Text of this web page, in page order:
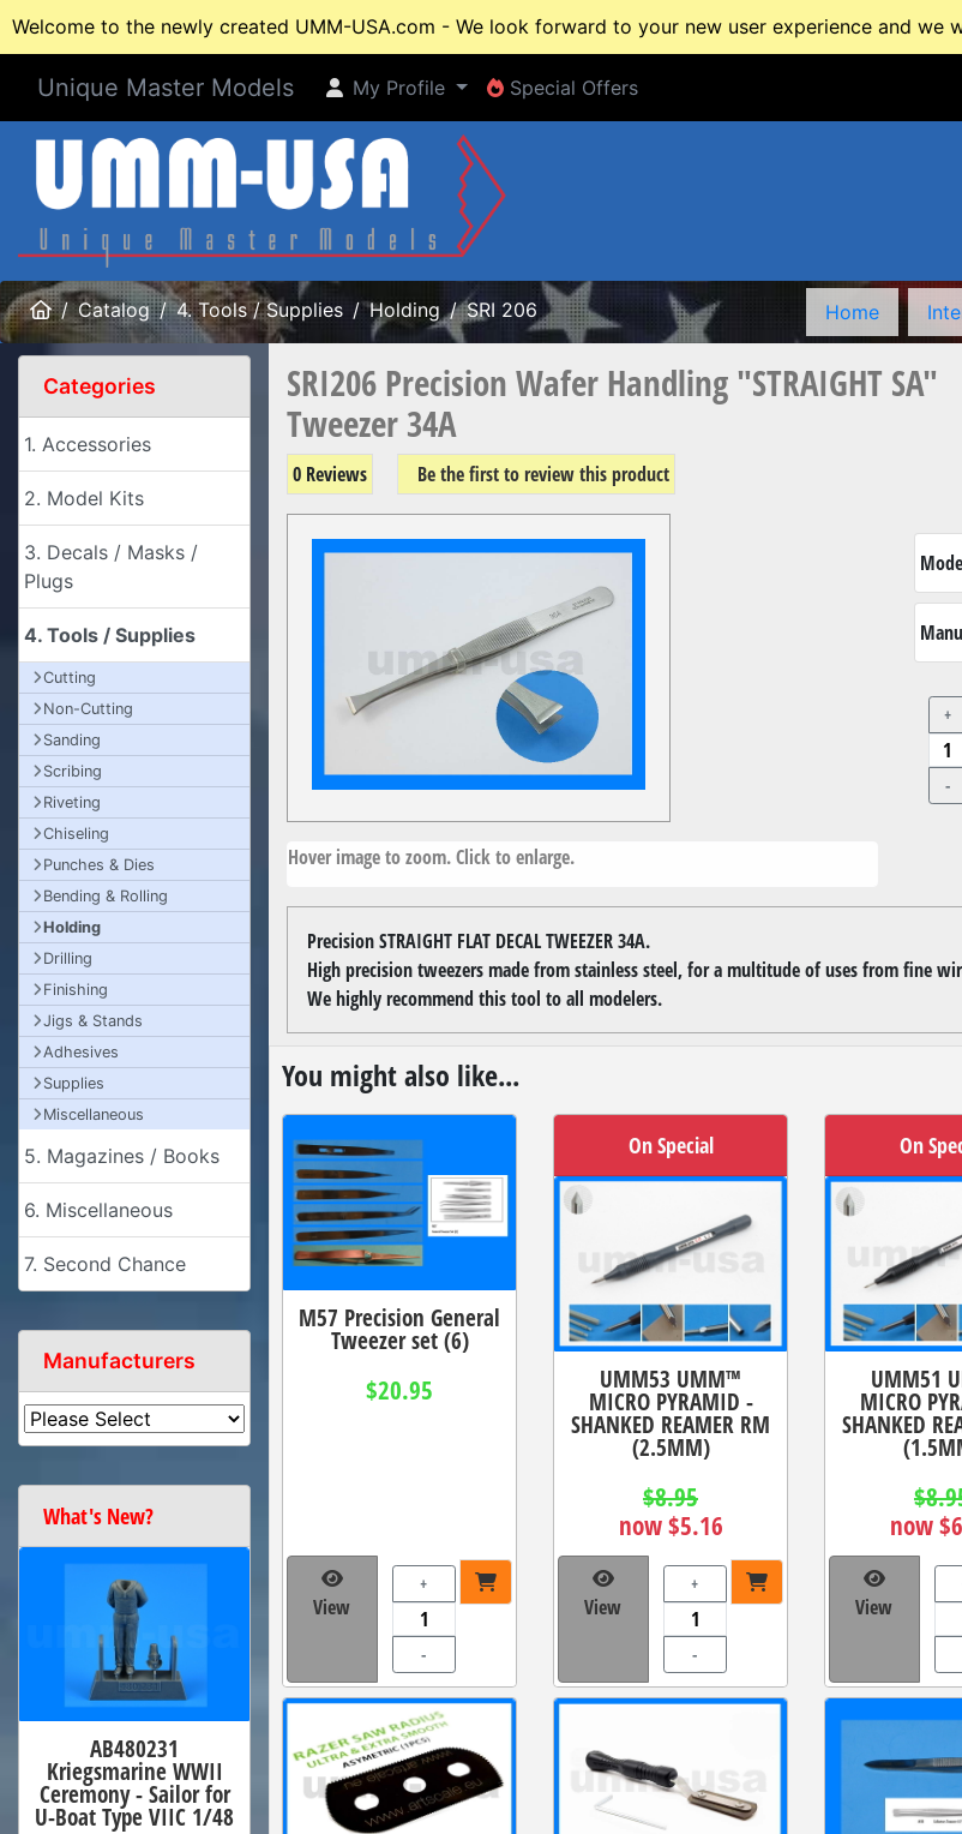
Welcome to the newly created UMM-USA.com - We look forward to your new user experience and
Unique Master Models My Profile
My Profile Special Offers
Special Offers
HomeCatalog 4. Tools / Supplies Holding SRI 206 Home
SRI206 Precision Wafer Handling "STRAIGHT SA"
Tweezer 34A
0 Reviews Be the first to review this product
Hover image to zoom. Click to enlarge.
+
-
Precision STRAIGHT FLAT DECAL TWEEZER 34A.
High precision tweezers made from stainless steel, for a multitude of uses from fine
We highly recommend this tool to all modelers.
You might also like...
M57 Precision General
Tweezer set (6)
$20.95
View
+
-
On Special
UMM53 UMM™
MICRO PYRAMID -
SHANKED REAMER RM
(2.5MM)
$8.95
now $5.16
View
+
-
On
UMM51
MICRO
SHANKED
now
View
Categories
1. Accessories
2. Model Kits
3. Decals / Masks /
Plugs
4. Tools / Supplies
Cutting
Non-Cutting
Sanding
Scribing
Riveting
Chiseling
Punches & Dies
Bending & Rolling
Holding
Drilling
Finishing
Jigs & Stands
Adhesives
Supplies
Miscellaneous
5. Magazines / Books
6. Miscellaneous
7. Second Chance
Manufacturers
What's New?
AB480231
Kriegsmarine WWII
Ceremony - Sailor for
U-Boat Type VIIC 1/48